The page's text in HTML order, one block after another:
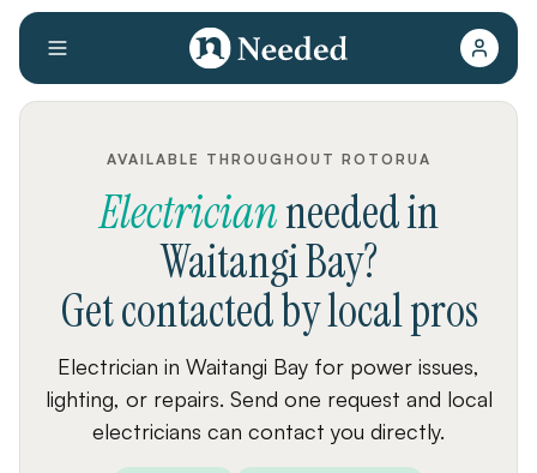
AVAILABLE THROUGHOUT ROTORUA
Electricianneededin
Waitangi Bay?
Get contacted by local pros
Electrician in Waitangi Bay for power issues,
lighting, or repairs. Send one request and local
electricians can contact you directly.